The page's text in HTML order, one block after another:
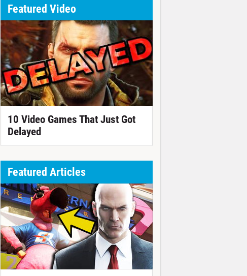
Featured Video
10 Video Games That Just Got
Delayed
Featured Articles